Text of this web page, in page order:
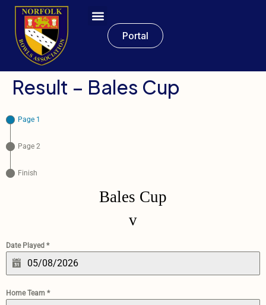
Portal
Result – Bales Cup
Page 1
Page 2
Finish
Bales Cup
v
Date Played *
Home Team *